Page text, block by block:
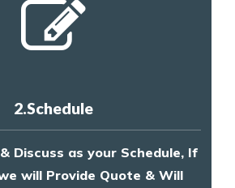
2.Schedule
Discuss as your Schedule, If
will Provide Quote & Will